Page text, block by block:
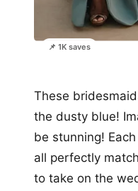
📌 1K saves
These
the dusty blue!
be stunning!
all perfectly
to take on the